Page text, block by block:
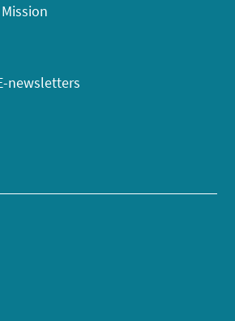
newsletters